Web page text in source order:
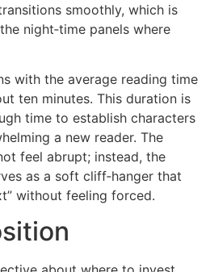
smoothly, which is
night‑time panels where
with the average reading time
ten minutes. This duration is
time to establish characters
a new reader. The
feel abrupt; instead, the
as a soft cliff‑hanger that
without feeling forced.